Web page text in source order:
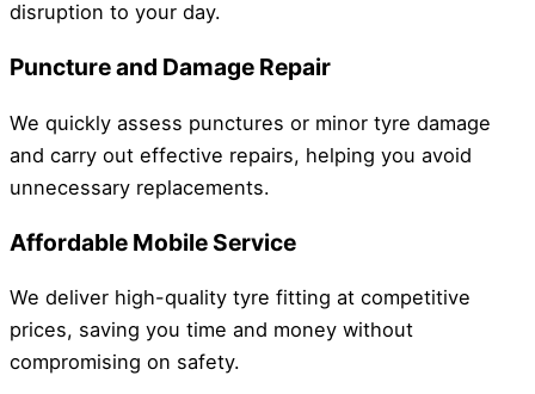
disruption to your day.
Puncture and Damage Repair
We quickly assess punctures or minor tyre damage
and carry out effective repairs, helping you avoid
unnecessary replacements.
Affordable Mobile Service
We deliver high-quality tyre fitting at competitive
prices, saving you time and money without
compromising on safety.